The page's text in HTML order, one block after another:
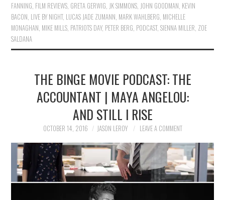
FANNING, FILM REVIEWS, GRETA GERWIG, JK SIMMONS, JOHN GOODMAN, KEVIN
BACON, LIVE BY NIGHT, LUCAS JADE ZUMANN, MARK WAHLBERG, MICHELLE
MONAGHAN, MIKE MILLS, PATRIOTS DAY, PETER BERG, PODCAST,SIENNA MILLER, ZOE
SALDANA
THE BINGE MOVIE PODCAST: THE
ACCOUNTANT | MAYA ANGELOU:
AND STILL I RISE
OCTOBER 14, 2016 JASON LEROY LEAVE A COMMENT